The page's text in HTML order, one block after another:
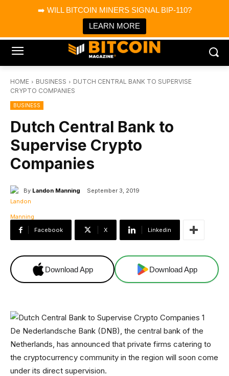
➡️ WILL BITCOIN MINERS SIGNAL BIP-110?
LEARN MORE
Bitcoin Magazine News
Bitcoin Magazine
Portfolio Tracker & Media
HOME BUSINESS
DUTCH CENTRAL BANK TO SUPERVISE
CRYPTO COMPANIES
BUSINESS
Dutch Central Bank to
Supervise Crypto
Companies
By Landon Manning September 3, 2019
Facebook X Linkedin
Download App Download App
De Nederlandsche Bank (DNB), the central bank of the
Netherlands, has announced that private firms catering to
the cryptocurrency community in the region will soon come
under its direct supervision.